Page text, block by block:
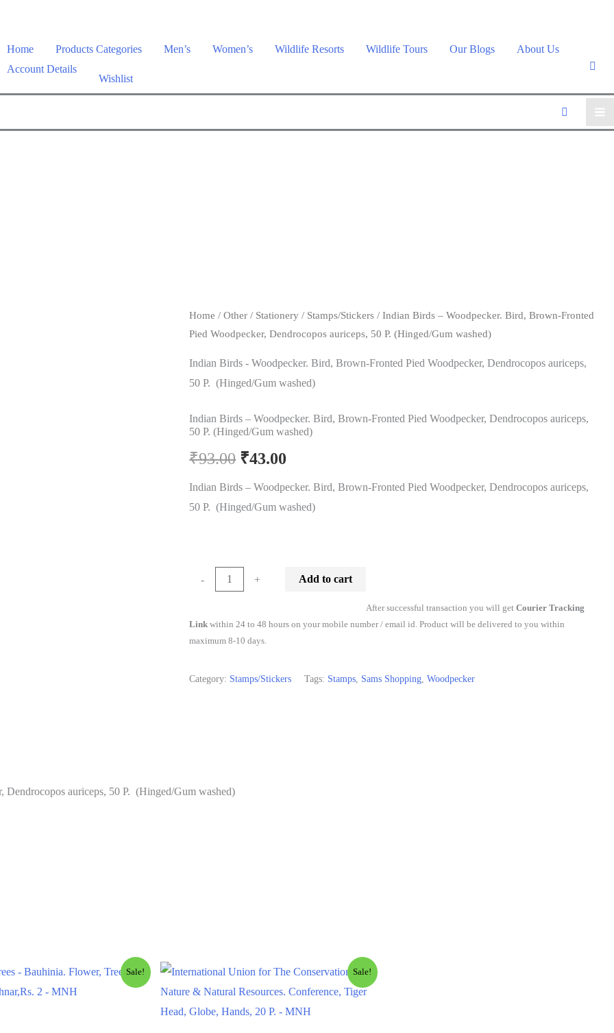
Home Products Categories Men’s Women’s Wildlife Resorts Wildlife Tours Our Blogs
About Us
Account Details
Wishlist
Home /Other / Stationery / Stamps/Stickers / Indian Birds – Woodpecker. Bird, Brown-Fronted
Pied Woodpecker, Dendrocopos auriceps, 50 P. (Hinged/Gum washed)
Indian Birds - Woodpecker. Bird, Brown-Fronted Pied Woodpecker, Dendrocopos auriceps,
50 P. (Hinged/Gum washed)
Indian Birds – Woodpecker. Bird, Brown-Fronted Pied Woodpecker, Dendrocopos auriceps,
50 P. (Hinged/Gum washed)
₹93.00 Original
price
was:
₹43.00
price
Indian Birds – Woodpecker. Bird, Brown-Fronted Pied Woodpecker, Dendrocopos auriceps,
50 P. (Hinged/Gum washed)
-
Woodpecker.
Brown-
50
+ Add to cart
After successful transaction you will getCourier Tracking
Link within 24 to 48 hours on your mobile number / email id. Product will be delivered to you within
maximum 8-10 days.
Category: Stamps/Stickers Tags: Stamps Sams Shopping ,Woodpecker
auriceps, 50 P. (Hinged/Gum washed)
Sale! Sale!